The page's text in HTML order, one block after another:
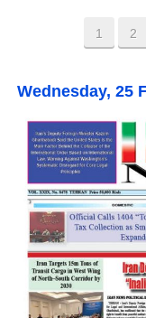
1 2
Wednesday, 25